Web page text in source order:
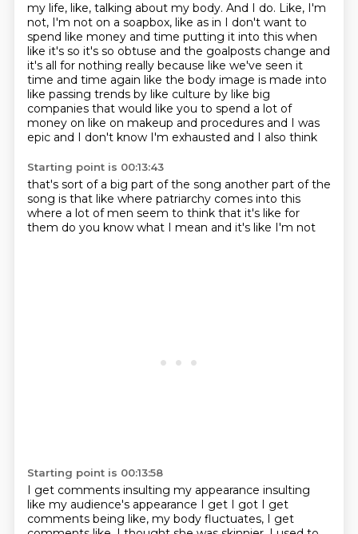
my life, like, talking about my body. And I do. Like, I'm
not, I'm not on a soapbox, like as in I don't want to
spend like money and time putting it into this when
like it's so it's so obtuse and the goalposts change and
it's all for nothing really because like we've seen it
time and time again like the body image is made into
like passing trends by like culture by like big
companies that would like you to spend a lot of
money on like on makeup and procedures and I was
epic and I don't know I'm exhausted and I also think
Starting point is 00:13:43
that's sort of a big part of the song another part of the
song is that like where patriarchy comes into this
where a lot of men seem to think that it's like for
them do you know what I mean and it's like I'm not
Starting point is 00:13:58
I get comments insulting my appearance insulting
like my audience's appearance I get I got I get
comments being like, my body fluctuates, I get